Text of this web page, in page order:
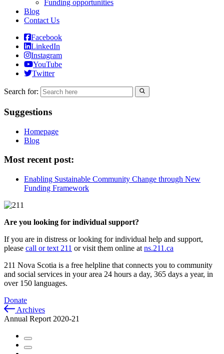
Funding opportunities
Blog
Contact Us
Facebook
LinkedIn
Instagram
YouTube
Twitter
Search for:
Suggestions
Homepage
Blog
Most recent post:
Enabling Sustainable Community Change through New
Funding Framework
Are you looking for individual support?
If you are in distress or looking for individual help and support,
please call or text 211 or visit them online at ns.211.ca
211 Nova Scotia is a free helpline that connects you to community
and social services in your area 24 hours a day, 365 days a year, in
over 150 languages.
Donate
Archives
Annual Report 2020-21